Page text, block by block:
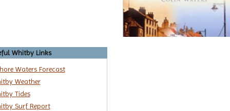
Whitby Links
Waters Forecast
Weather
Tides
Surf Report